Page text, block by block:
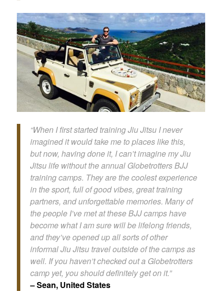
“When I first started training Jiu Jitsu I never
imagined it would take me to places like this,
but now, having done it, I can’t imagine my Jiu
Jitsu life without the annual Globetrotters BJJ
training camps. They are the coolest experience
in the sport, full of good vibes, great training
partners, and unforgettable memories. Many of
the people I’ve met at these BJJ camps have
become what I am sure will be lifelong friends,
and they’ve opened up all sorts of other
informal Jiu Jitsu travel outside of the camps as
well. If you haven’t checked out a Globetrotters
camp yet, you should definitely get on it.”
– Sean, United States